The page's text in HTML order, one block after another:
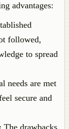
advantages:
followed,
to spread
needs are met
secure and
The drawbacks